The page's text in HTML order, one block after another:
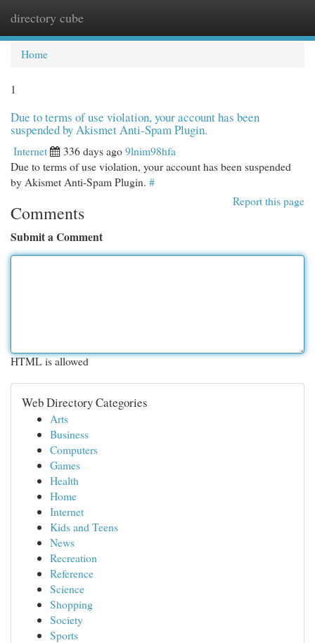
directory cube
Home
1
Due to terms of use violation, your account has been
suspended by Akismet Anti-Spam Plugin.
Internet 336 days ago9lnim98hfa
Due to terms of use violation, your account has been suspended
by Akismet Anti-Spam Plugin. #
Report this page
Comments
Submit a Comment
HTML is allowed
Web Directory Categories
Arts
Business
Computers
Games
Health
Home
Internet
Kids and Teens
News
Recreation
Reference
Science
Shopping
Society
Sports